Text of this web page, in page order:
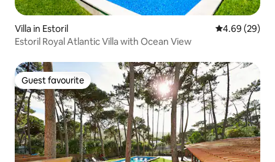
Villa in Estoril 4.69 out of 5
4.69 (29)
Estoril Royal Atlantic Villa with Ocean View
Guest favourite
Guest favourite